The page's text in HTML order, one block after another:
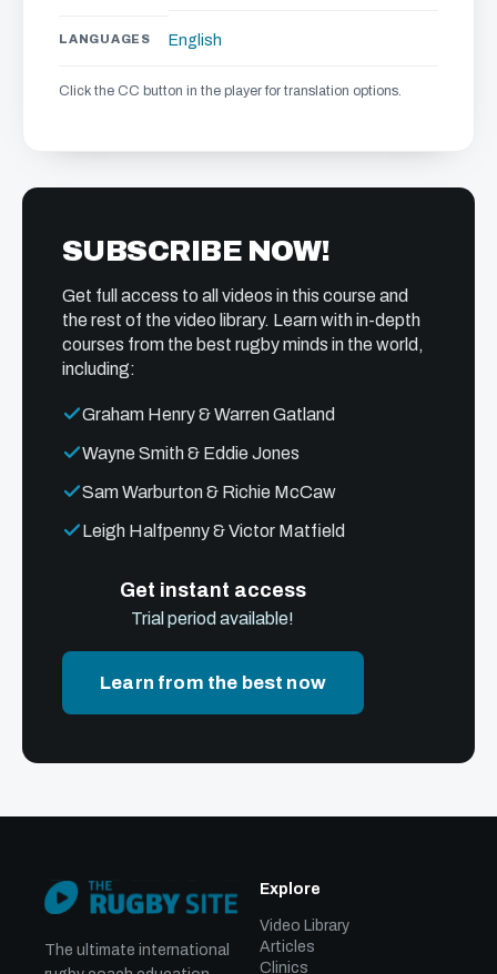
LANGUAGES English
Click the CC button in the player for translation options.
SUBSCRIBE NOW!
Get full access to all videos in this course and
the rest of the video library. Learn with in-depth
courses from the best rugby minds in the world,
including:
Graham Henry & Warren Gatland
Wayne Smith & Eddie Jones
Sam Warburton & Richie McCaw
Leigh Halfpenny & Victor Matfield
Get instant access
Trial period available!
Learn from the best now
The ultimate international
Explore
Video Library
Articles
Clinics